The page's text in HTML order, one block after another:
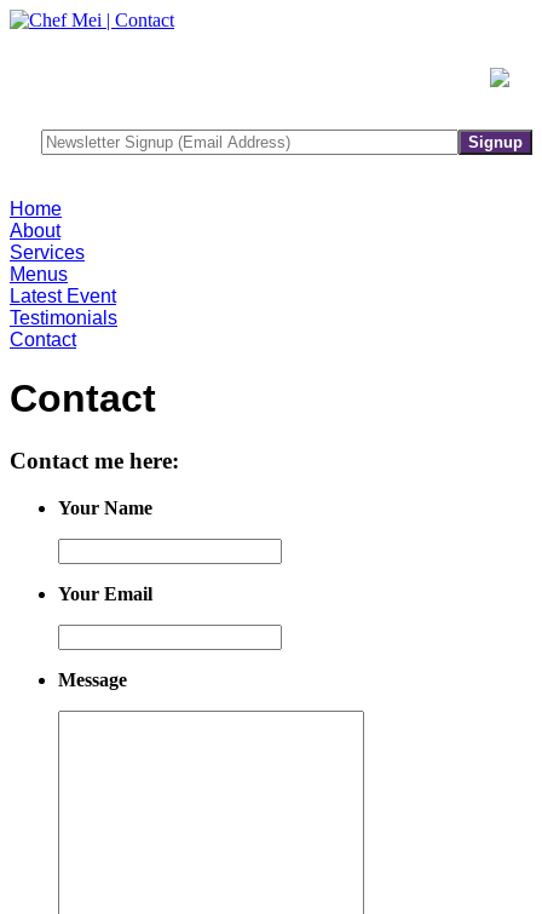
Home
About
Services
Menus
Latest Event
Testimonials
Contact
Contact
Contact me here:
Your Name
Your Email
Message